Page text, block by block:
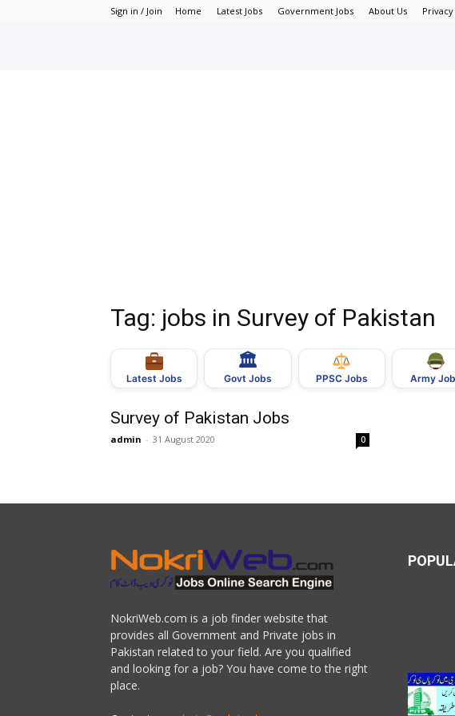
Sign in / Join Home Latest Jobs Government Jobs About Us
Tag: jobs in Survey of Pakistan
Latest Jobs
🏛
Govt Jobs PPSC Jobs Army
Survey of Pakistan Jobs
admin - 31 August 2020 0
NokriWeb.com is a job finder website that
provides all Government and Private jobs in
Pakistan related to your field. Are you qualified
and looking for a job? You have come to the right
place.